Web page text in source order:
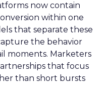
now contain
within one
that separate these
the behavior
moments. Marketers
that focus
than short bursts